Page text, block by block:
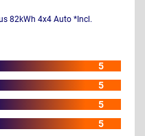
82kWh 4x4 Auto *Incl.
5
5
5
5